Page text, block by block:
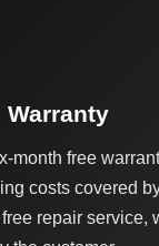
Warranty
month free
costs covered
repair service,